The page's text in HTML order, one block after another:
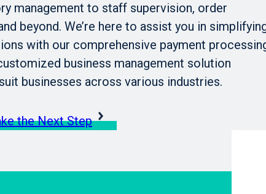
management to staff supervision, order
beyond. We’re here to assist you in
with our comprehensive payment
business management solution
businesses across various industries.
the Next Step